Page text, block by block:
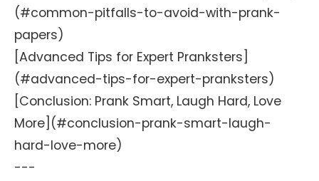
(#common-pitfalls-to-avoid-with-prank-
papers)
[Advanced Tips for Expert Pranksters]
(#advanced-tips-for-expert-pranksters)
[Conclusion: Prank Smart, Laugh Hard, Love
More](#conclusion-prank-smart-laugh-
hard-love-more)
---